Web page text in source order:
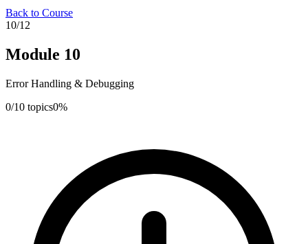
Back to Course
10/12
Module 10
Error Handling & Debugging
0/10 topics0%